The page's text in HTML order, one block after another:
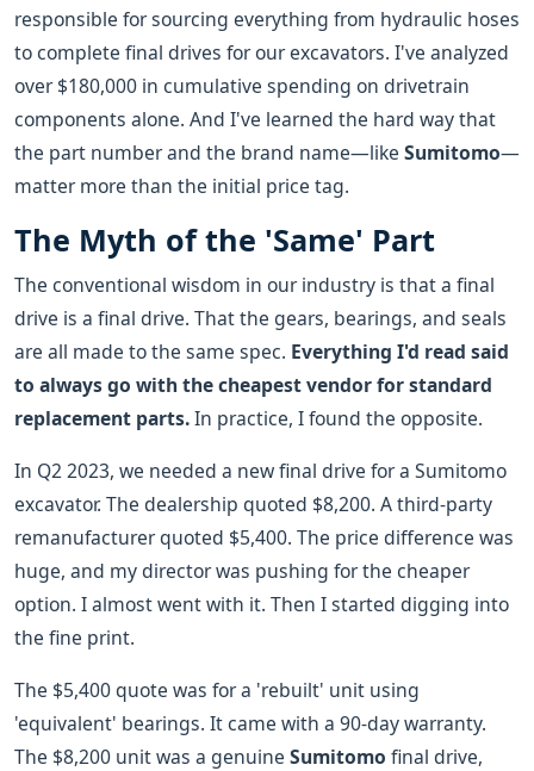
responsible for sourcing everything from hydraulic hoses
to complete final drives for our excavators. I've analyzed
over $180,000 in cumulative spending on drivetrain
components alone. And I've learned the hard way that
the part number and the brand name—like Sumitomo—
matter more than the initial price tag.
The Myth of the 'Same' Part
The conventional wisdom in our industry is that a final
drive is a final drive. That the gears, bearings, and seals
are all made to the same spec. Everything I'd read said
to always go with the cheapest vendor for standard
replacement parts.In practice, I found the opposite.
In Q2 2023, we needed a new final drive for a Sumitomo
excavator. The dealership quoted $8,200. A third-party
remanufacturer quoted $5,400. The price difference was
huge, and my director was pushing for the cheaper
option. I almost went with it. Then I started digging into
the fine print.
The $5,400 quote was for a 'rebuilt' unit using
'equivalent' bearings. It came with a 90-day warranty.
The $8,200 unit was a genuine Sumitomo final drive,